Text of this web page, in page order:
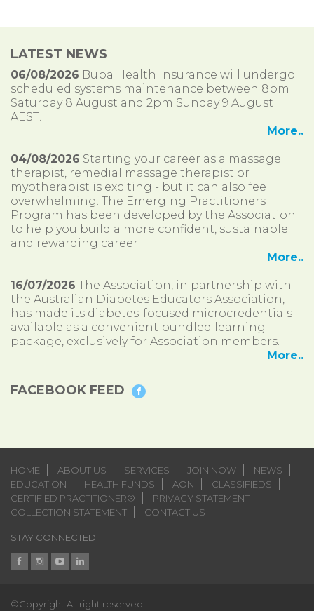
LATEST NEWS
06/08/2026 Bupa Health Insurance will undergo
scheduled systems maintenance between 8pm
Saturday 8 August and 2pm Sunday 9 August
AEST.
More..
04/08/2026 Starting your career as a massage
therapist, remedial massage therapist or
myotherapist is exciting - but it can also feel
overwhelming. The Emerging Practitioners
Program has been developed by the Association
to help you build a more confident, sustainable
and rewarding career.
More..
16/07/2026 The Association, in partnership with
the Australian Diabetes Educators Association,
has made its diabetes-focused microcredentials
available as a convenient bundled learning
package, exclusively for Association members.
More..
FACEBOOK FEED
HOME ABOUT US SERVICES JOIN NOW
NEWS
EDUCATION
HEALTH FUNDS AON
CLASSIFIEDS
CERTIFIED PRACTITIONER®
PRIVACY STATEMENT
COLLECTION STATEMENT
CONTACT US
STAY CONNECTED
©Copyright All right reserved.